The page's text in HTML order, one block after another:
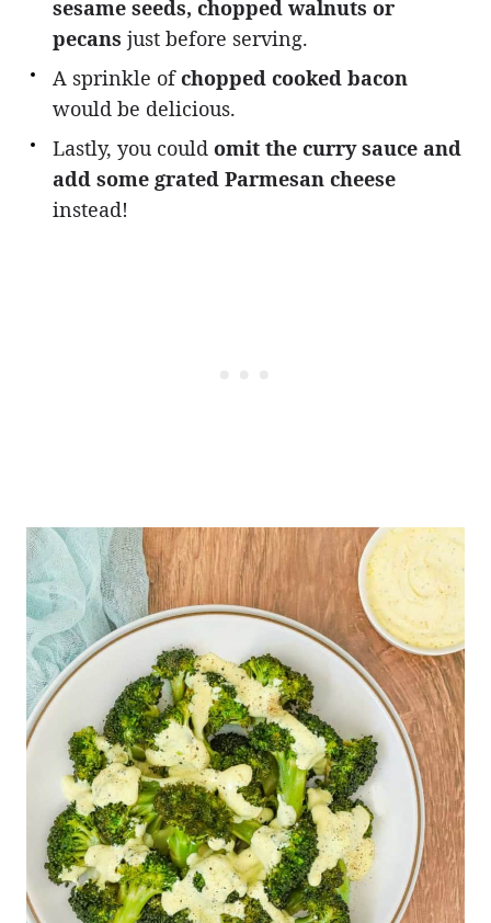
sesame seeds, chopped walnuts or
pecans just before serving.
A sprinkle ofchopped cooked bacon
would be delicious.
Lastly, you could omit the curry sauce and
add some grated Parmesan cheese
instead!